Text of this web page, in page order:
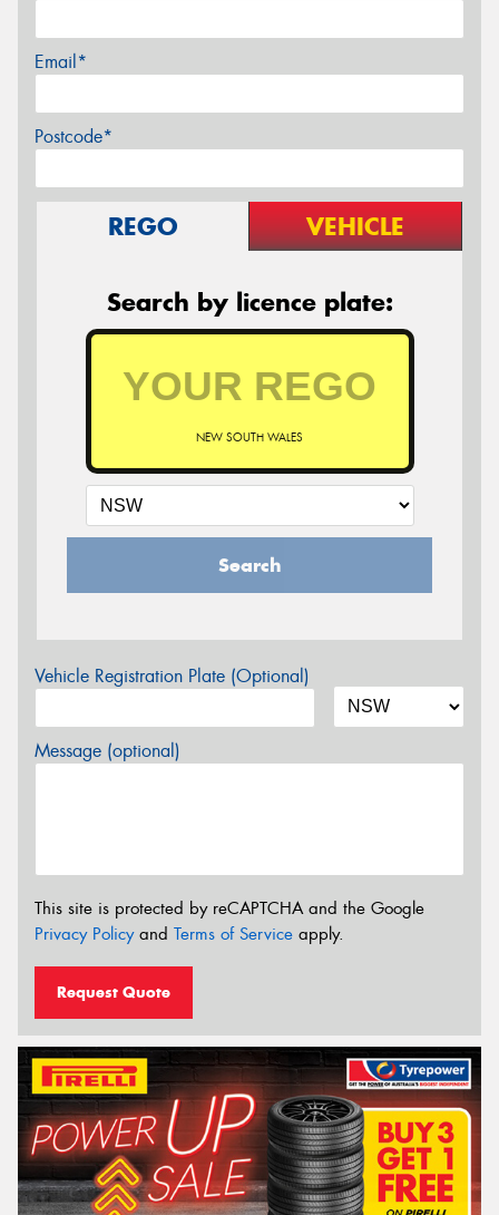
Email*
Postcode*
REGO VEHICLE
Search by licence plate:
NEW SOUTH WALES
Search
Vehicle Registration Plate (Optional)
Message (optional)
This site is protected by reCAPTCHA and the Google
Privacy Policyand Terms of Service apply.
Request Quote